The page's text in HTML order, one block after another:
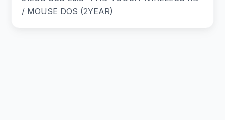
/ MOUSE DOS (2YEAR)